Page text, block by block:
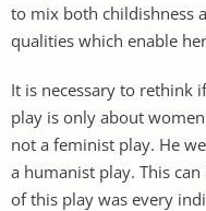
to mix both childishness
qualities which enable
It is necessary to rethink
play is only about
not a feminist play. He
a humanist play. This
of this play was every